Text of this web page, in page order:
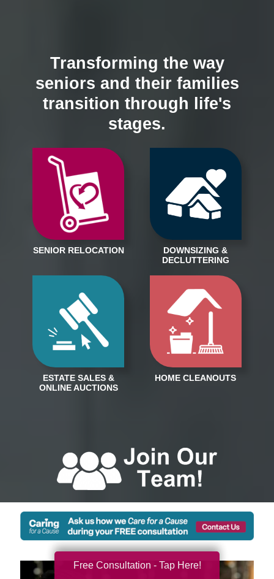
Transforming the way
seniors and their families
transition through life's
stages.
Free Consultation - Tap Here!